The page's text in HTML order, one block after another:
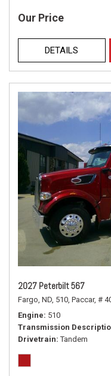
Our Price
DETAILS
2027 Peterbilt 567
Fargo, ND, 510, Paccar, #
Engine 510
Transmission
Drivetrain Tandem